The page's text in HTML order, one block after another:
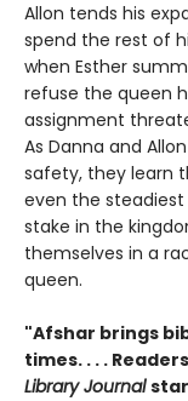
Allon tends his
spend the rest of
when Esther
refuse the queen
assignment
As Danna and
safety, they learn
even the
stake in the
themselves in a
queen.
"Afshar brings
times. . . .
Library Journal